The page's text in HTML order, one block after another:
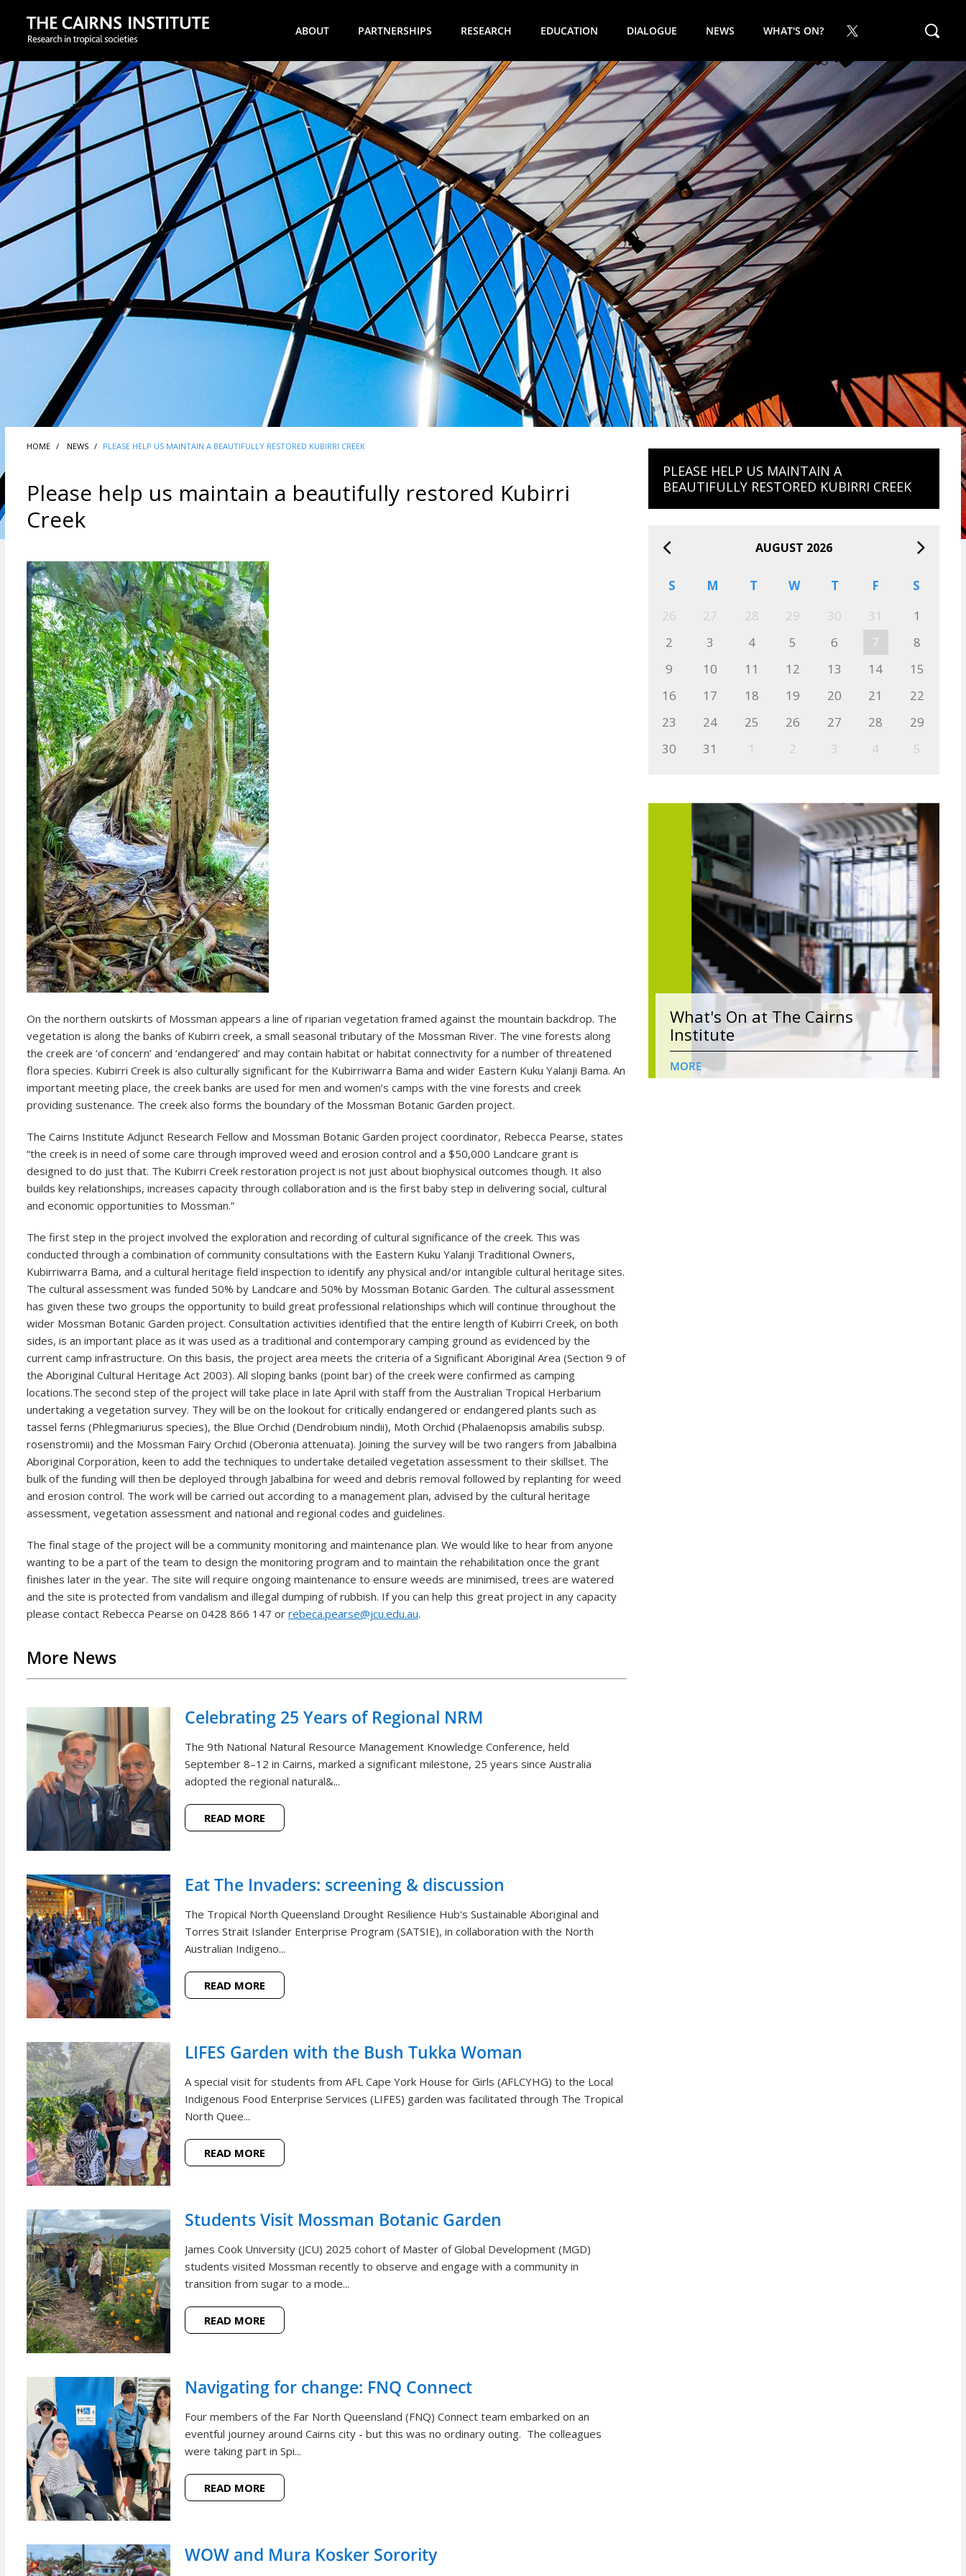
ABOUT PARTNERSHIPS RESEARCH EDUCATION DIALOGUE NEWS WHAT'S ON?
Search
HOME NEWS PLEASE HELP US MAINTAIN A BEAUTIFULLY RESTORED KUBIRRI CREEK
Please help us maintain a beautifully restored Kubirri
Creek
On the northern outskirts of Mossman appears a line of riparian vegetation framed against the mountain backdrop. The
vegetation is along the banks of Kubirri creek, a small seasonal tributary of the Mossman River. The vine forests along
the creek are ‘of concern’ and ‘endangered’ and may contain habitat or habitat connectivity for a number of threatened
flora species. Kubirri Creek is also culturally significant for the Kubirriwarra Bama and wider Eastern Kuku Yalanji Bama. An
important meeting place, the creek banks are used for men and women’s camps with the vine forests and creek
providing sustenance. The creek also forms the boundary of the Mossman Botanic Garden project.
The Cairns Institute Adjunct Research Fellow and Mossman Botanic Garden project coordinator, Rebecca Pearse, states
“the creek is in need of some care through improved weed and erosion control and a $50,000 Landcare grant is
designed to do just that. The Kubirri Creek restoration project is not just about biophysical outcomes though. It also
builds key relationships, increases capacity through collaboration and is the first baby step in delivering social, cultural
and economic opportunities to Mossman.”
The first step in the project involved the exploration and recording of cultural significance of the creek. This was
conducted through a combination of community consultations with the Eastern Kuku Yalanji Traditional Owners,
Kubirriwarra Bama, and a cultural heritage field inspection to identify any physical and/or intangible cultural heritage sites.
The cultural assessment was funded 50% by Landcare and 50% by Mossman Botanic Garden. The cultural assessment
has given these two groups the opportunity to build great professional relationships which will continue throughout the
wider Mossman Botanic Garden project. Consultation activities identified that the entire length of Kubirri Creek, on both
sides, is an important place as it was used as a traditional and contemporary camping ground as evidenced by the
current camp infrastructure. On this basis, the project area meets the criteria of a Significant Aboriginal Area (Section 9 of
the Aboriginal Cultural Heritage Act 2003). All sloping banks (point bar) of the creek were confirmed as camping
locations.The second step of the project will take place in late April with staff from the Australian Tropical Herbarium
undertaking a vegetation survey. They will be on the lookout for critically endangered or endangered plants such as
tassel ferns (Phlegmariurus species), the Blue Orchid (Dendrobium nindii), Moth Orchid (Phalaenopsis amabilis subsp.
rosenstromii) and the Mossman Fairy Orchid (Oberonia attenuata). Joining the survey will be two rangers from Jabalbina
Aboriginal Corporation, keen to add the techniques to undertake detailed vegetation assessment to their skillset. The
bulk of the funding will then be deployed through Jabalbina for weed and debris removal followed by replanting for weed
and erosion control. The work will be carried out according to a management plan, advised by the cultural heritage
assessment, vegetation assessment and national and regional codes and guidelines.
The final stage of the project will be a community monitoring and maintenance plan. We would like to hear from anyone
wanting to be a part of the team to design the monitoring program and to maintain the rehabilitation once the grant
finishes later in the year. The site will require ongoing maintenance to ensure weeds are minimised, trees are watered
and the site is protected from vandalism and illegal dumping of rubbish. If you can help this great project in any capacity
please contact Rebecca Pearse on 0428 866 147 or rebeca.pearse@jcu.edu.au.
More News
Celebrating 25 Years of Regional NRM
The 9th National Natural Resource Management Knowledge Conference, held
September 8–12 in Cairns, marked a significant milestone, 25 years since Australia
adopted the regional natural&...
READ MORE
Eat The Invaders: screening & discussion
The Tropical North Queensland Drought Resilience Hub's Sustainable Aboriginal and
Torres Strait Islander Enterprise Program (SATSIE), in collaboration with the North
Australian Indigeno...
READ MORE
LIFES Garden with the Bush Tukka Woman
A special visit for students from AFL Cape York House for Girls (AFLCYHG) to the Local
Indigenous Food Enterprise Services (LIFES) garden was facilitated through The Tropical
North Quee...
READ MORE
Students Visit Mossman Botanic Garden
James Cook University (JCU) 2025 cohort of Master of Global Development (MGD)
students visited Mossman recently to observe and engage with a community in
transition from sugar to a mode...
READ MORE
Navigating for change: FNQ Connect
Four members of the Far North Queensland (FNQ) Connect team embarked on an
eventful journey around Cairns city - but this was no ordinary outing. The colleagues
were taking part in Spi...
READ MORE
WOW and Mura Kosker Sorority
PLEASE HELP US MAINTAIN A
BEAUTIFULLY RESTORED KUBIRRI CREEK
AUGUST 2026
S M T W T F
S
26
27 28 29 30 31
1
2
3 4 5 6 7
8
9
10 11 12 13 14
15
16
17 18 19 20 21
22
23
24 25 26 27 28
29
30
31 1 2 3 4 5
What's On at The Cairns
Institute
MORE